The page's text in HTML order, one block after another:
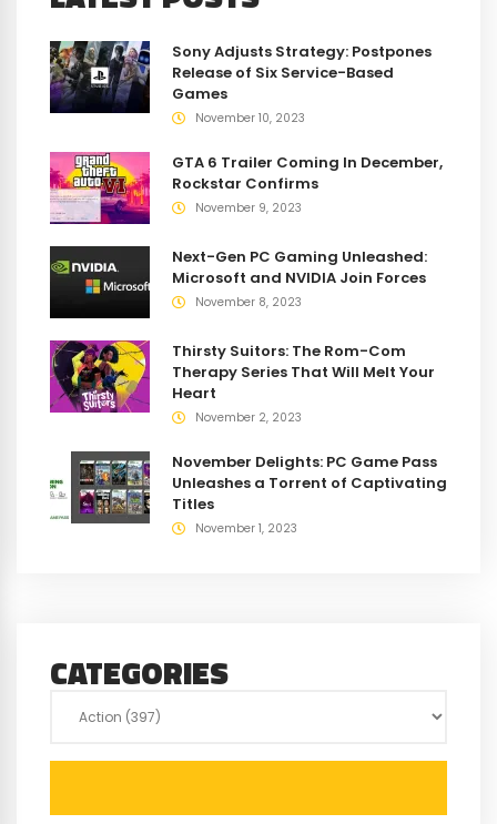
Sony Adjusts Strategy: Postpones
Release of Six Service-Based
Games
November 10, 2023
GTA 6 Trailer Coming In December,
Rockstar Confirms
November 9, 2023
Next-Gen PC Gaming Unleashed:
Microsoft and NVIDIA Join Forces
November 8, 2023
Thirsty Suitors: The Rom-Com
Therapy Series That Will Melt Your
Heart
November 2, 2023
November Delights: PC Game Pass
Unleashes a Torrent of Captivating
Titles
November 1, 2023
CATEGORIES